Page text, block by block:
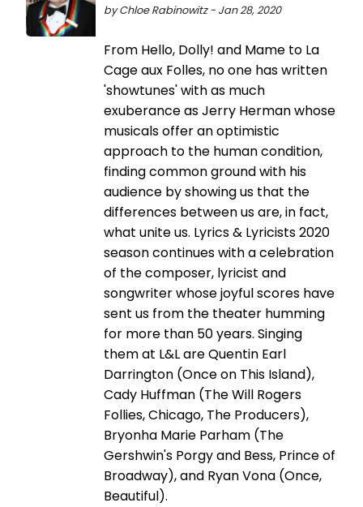
by Chloe Rabinowitz - Jan 28, 2020
From Hello, Dolly! and Mame to La
Cage aux Folles, no one has written
'showtunes' with as much
exuberance as Jerry Herman whose
musicals offer an optimistic
approach to the human condition,
finding common ground with his
audience by showing us that the
differences between us are, in fact,
what unite us. Lyrics & Lyricists 2020
season continues with a celebration
of the composer, lyricist and
songwriter whose joyful scores have
sent us from the theater humming
for more than 50 years. Singing
them at L&L are Quentin Earl
Darrington (Once on This Island),
Cady Huffman (The Will Rogers
Follies, Chicago, The Producers),
Bryonha Marie Parham (The
Gershwin's Porgy and Bess, Prince of
Broadway), and Ryan Vona (Once,
Beautiful).